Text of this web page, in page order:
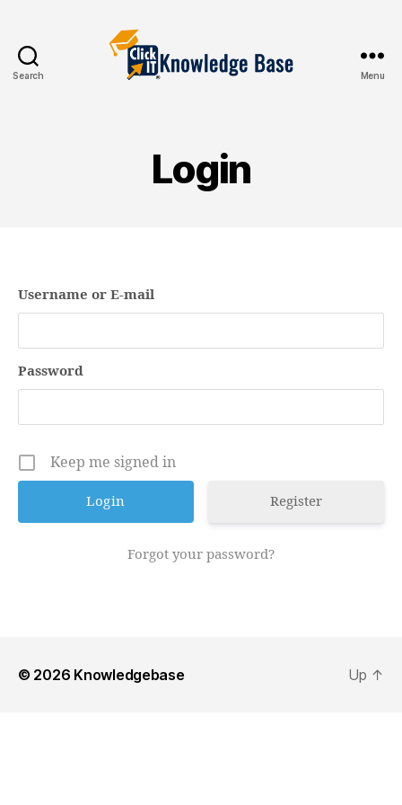
Search Menu
Login
Username or E-mail
Password
Keep me signed in
Register
Forgot your password?
© 2026 Knowledgebase Up ↑